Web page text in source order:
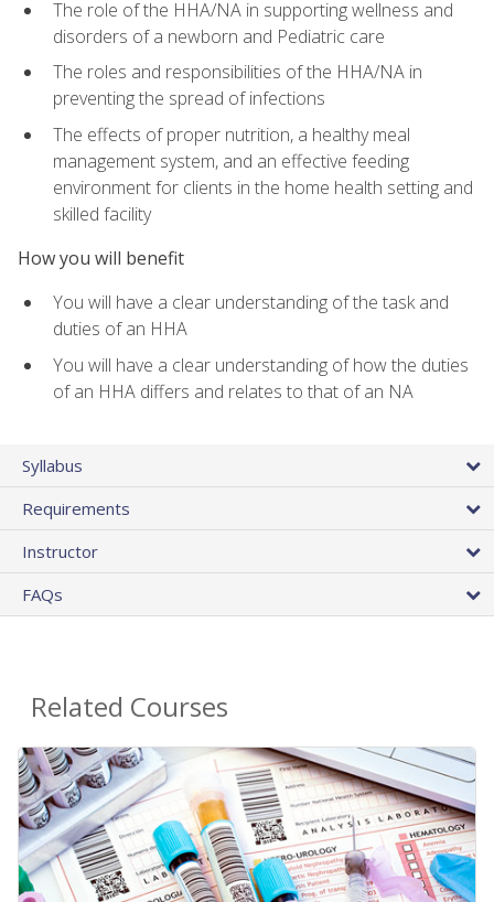
The role of the HHA/NA in supporting wellness and
disorders of a newborn and Pediatric care
The roles and responsibilities of the HHA/NA in
preventing the spread of infections
The effects of proper nutrition, a healthy meal
management system, and an effective feeding
environment for clients in the home health setting and
skilled facility
How you will benefit
You will have a clear understanding of the task and
duties of an HHA
You will have a clear understanding of how the duties
of an HHA differs and relates to that of an NA
Syllabus
Requirements
Instructor
FAQs
Related Courses